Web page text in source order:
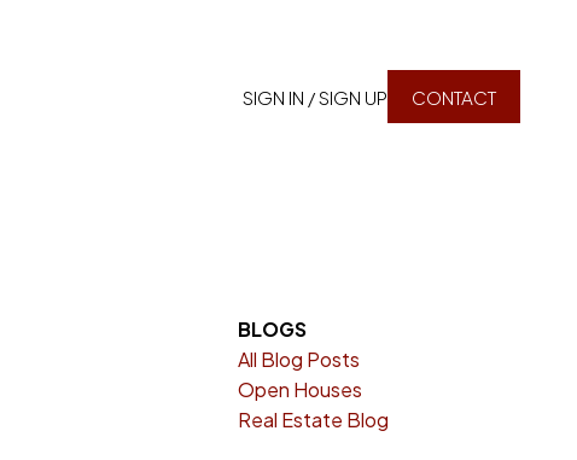
SIGN IN / SIGN UP CONTACT
BLOGS
All Blog Posts
Open Houses
Real Estate Blog